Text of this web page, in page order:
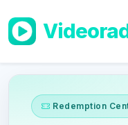
Redemption